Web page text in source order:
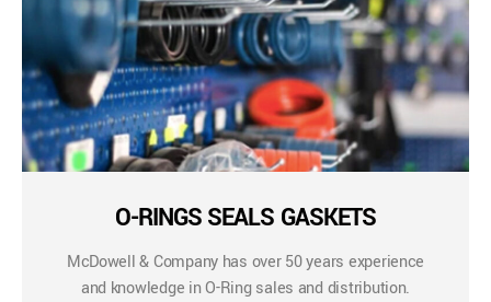
O-RINGS SEALS GASKETS
McDowell & Company has over 50 years experience
and knowledge in O-Ring sales and distribution.